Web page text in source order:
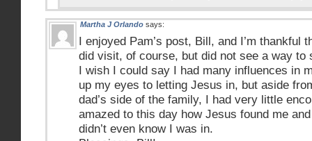
Martha J Orlando says:
I enjoyed Pam’s post, Bill, and I’m thankful
did visit, of course, but did not see a way to
I wish I could say I had many influences in
up my eyes to letting Jesus in, but aside
dad’s side of the family, I had very little
amazed to this day how Jesus found me
didn’t even know I was in.